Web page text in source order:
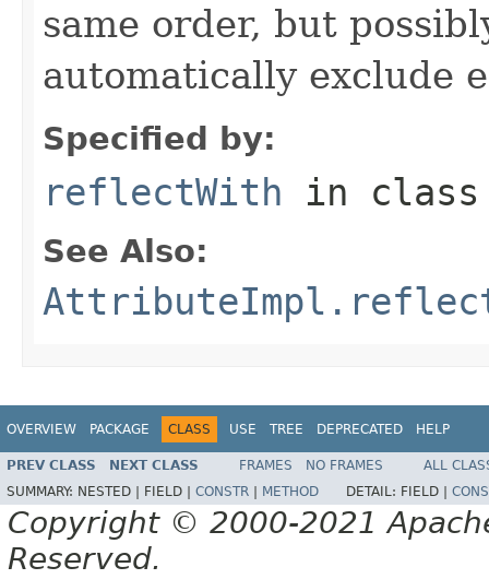
same order, but
automatically exclude
Specified by:
reflectWith in
See Also:
OVERVIEW PACKAGE CLASS USE TREE DEPRECATED HELP
PREV CLASS NEXT CLASS FRAMES NO FRAMES
ALL
SUMMARY: NESTED | FIELD | CONSTR METHOD DETAIL: FIELD |
Copyright © 2000-2021
Reserved.